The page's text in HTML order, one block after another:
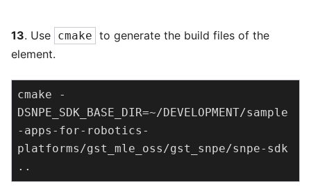
13. Use cmake to generate the build files of the
element.
cmake -
DSNPE_SDK_BASE_DIR=~/DEVELOPMENT/sample
-apps-for-robotics-
platforms/gst_mle_oss/gst_snpe/snpe-sdk
..